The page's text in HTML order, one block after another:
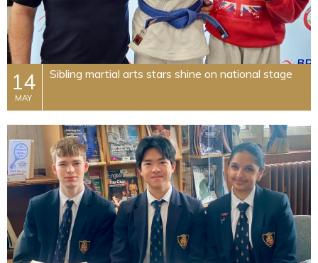
14
MAY
Sibling martial arts stars shine on national stage